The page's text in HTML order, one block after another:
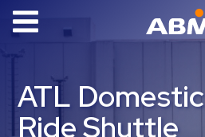
Parking
ATL
Ride Shuttle